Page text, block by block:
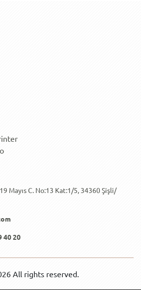
Mayıs C. No:13 Kat:1/5, 34360 Şişli/
40 20
All rights reserved.